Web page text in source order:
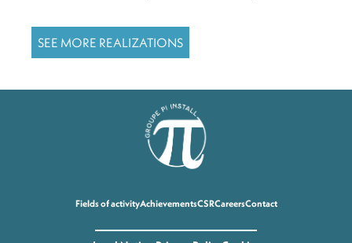
SEE MORE REALIZATIONS
Fields of activityAchievementsCSRCareersContact